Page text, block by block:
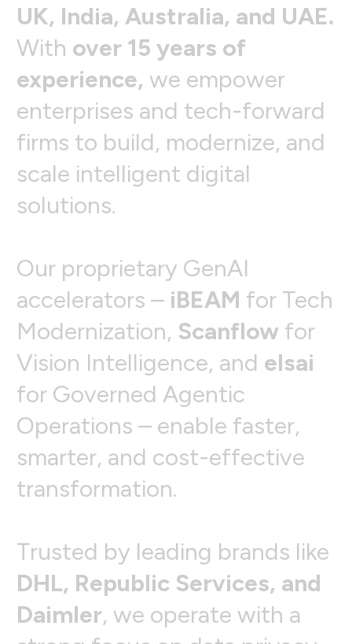
UK, India, Australia, and UAE.
With over 15 years of
experience, we empower
enterprises and tech-forward
firms to build, modernize, and
scale intelligent digital
solutions.
Our proprietary GenAI
accelerators – iBEAM for Tech
Modernization, Scanflow for
Vision Intelligence, and elsai
for Governed Agentic
Operations – enable faster,
smarter, and cost-effective
transformation.
Trusted by leading brands like
DHL, Republic Services, and
Daimler, we operate with a